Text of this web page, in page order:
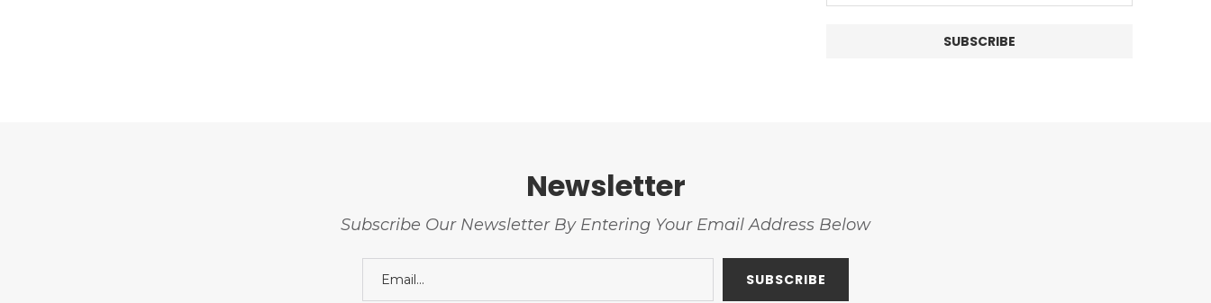
Newsletter
Subscribe Our Newsletter By Entering Your Email Address Below